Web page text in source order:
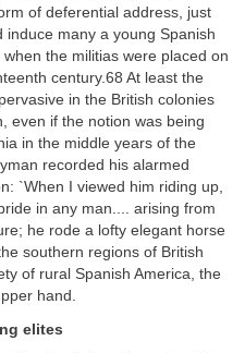
of deferential address, just
many a young Spanish
the militias were placed on
century.68 At least the
in the British colonies
even if the notion was being
in the middle years of the
recorded his alarmed
`When I viewed him riding up,
in any man.... arising from
he rode a lofty elegant horse
southern regions of British
of rural Spanish America, the
hand.
elites